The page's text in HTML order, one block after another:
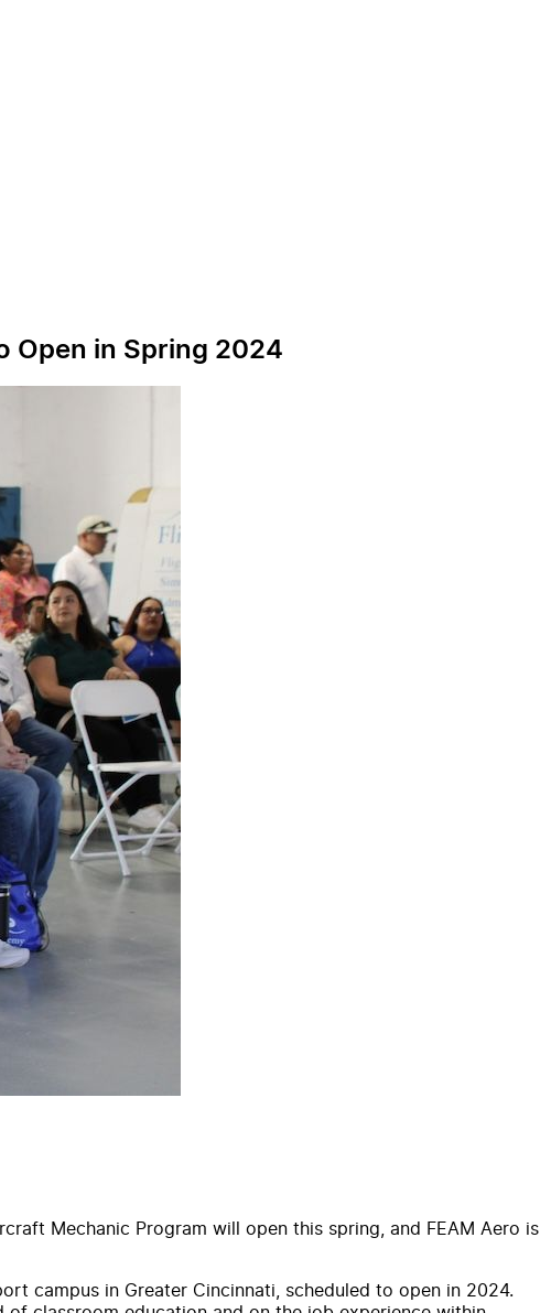
Open in Spring 2024
Mechanic Program will open this spring, and FEAM Aero is
campus in Greater Cincinnati, scheduled to open in 2024.